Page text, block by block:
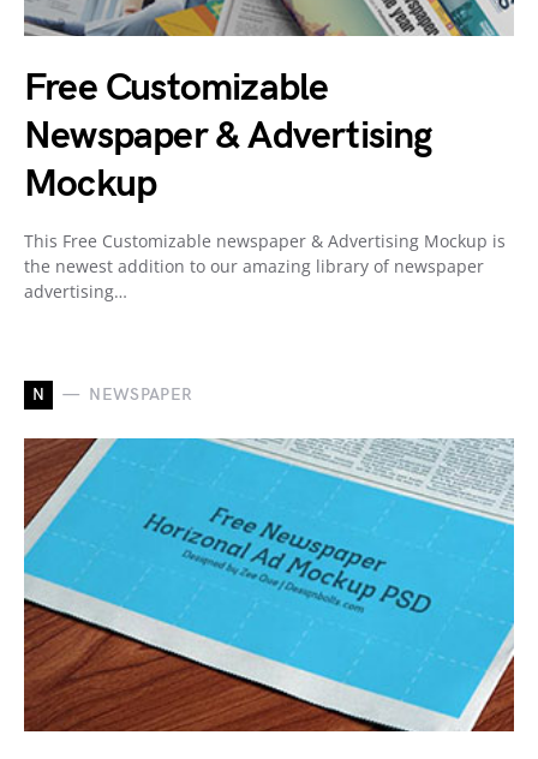
Free Customizable
Newspaper & Advertising
Mockup
This Free Customizable newspaper & Advertising Mockup is
the newest addition to our amazing library of newspaper
advertising…
N NEWSPAPER